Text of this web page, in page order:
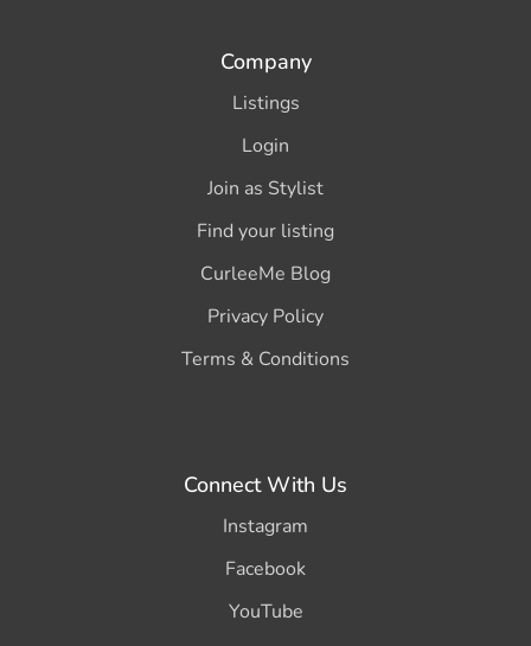
Company
Listings
Login
Join as Stylist
Find your listing
CurleeMe Blog
Privacy Policy
Terms & Conditions
Connect With Us
Instagram
Facebook
YouTube